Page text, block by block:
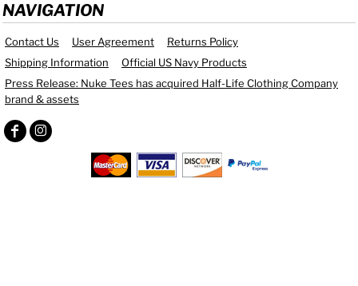
NAVIGATION
Contact Us User Agreement
Returns Policy
Shipping Information
Official US Navy Products
Press Release: Nuke Tees has acquired Half-Life Clothing Company
brand & assets